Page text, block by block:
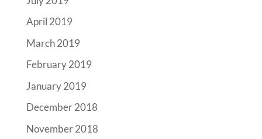
April 2019
March 2019
February 2019
January 2019
December 2018
November 2018